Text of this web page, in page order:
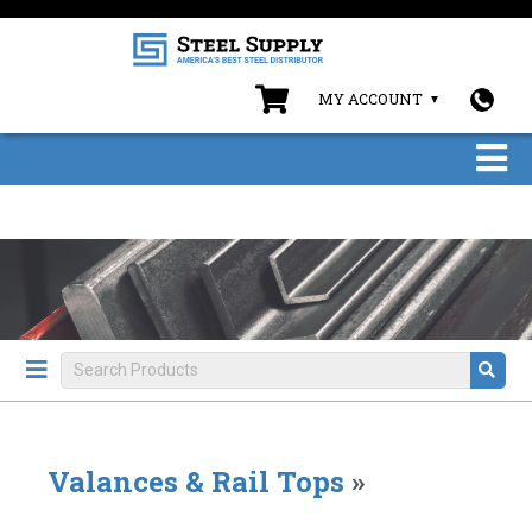
MY ACCOUNT
Valances & Rail Tops »